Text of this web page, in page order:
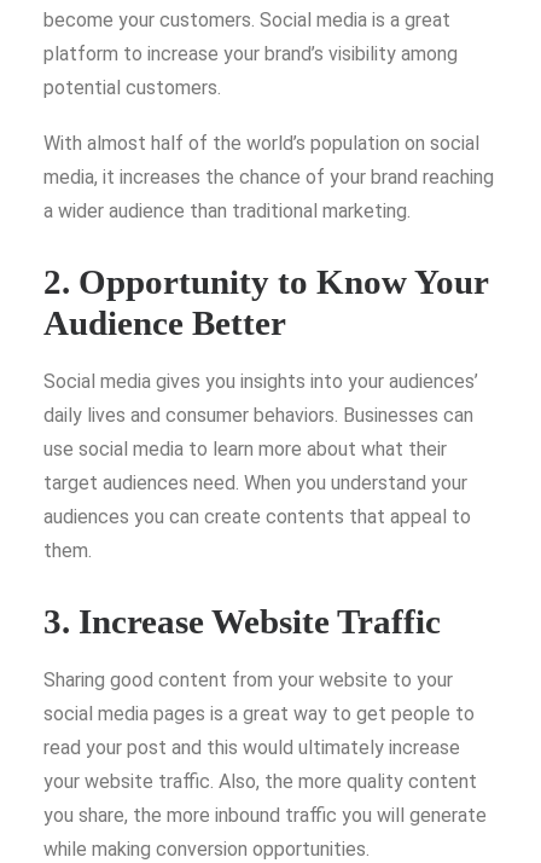
become your customers. Social media is a great
platform to increase your brand’s visibility among
potential customers.
With almost half of the world’s population on social
media, it increases the chance of your brand reaching
a wider audience than traditional marketing.
2. Opportunity to Know Your
Audience Better
Social media gives you insights into your audiences’
daily lives and consumer behaviors. Businesses can
use social media to learn more about what their
target audiences need. When you understand your
audiences you can create contents that appeal to
them.
3. Increase Website Traffic
Sharing good content from your website to your
social media pages is a great way to get people to
read your post and this would ultimately increase
your website traffic. Also, the more quality content
you share, the more inbound traffic you will generate
while making conversion opportunities.